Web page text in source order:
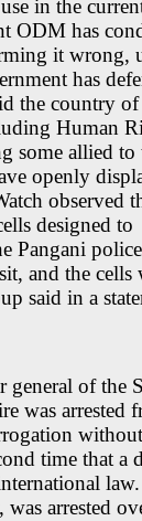
in the
ODM has
it wrong,
has
the country
Human
some allied to
openly
observed
designed to
Pangani
and the cells
said in a
general of the
was arrested
time that a
was arrested